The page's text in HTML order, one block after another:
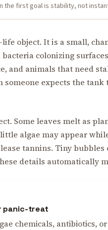
the first goal is stability, not
object. It is a small,
colonizing
and animals that need
someone expects the
Some leaves melt as
algae may appear
tannins. Tiny
details automatically
panic-treat
chemicals, antibiotics,